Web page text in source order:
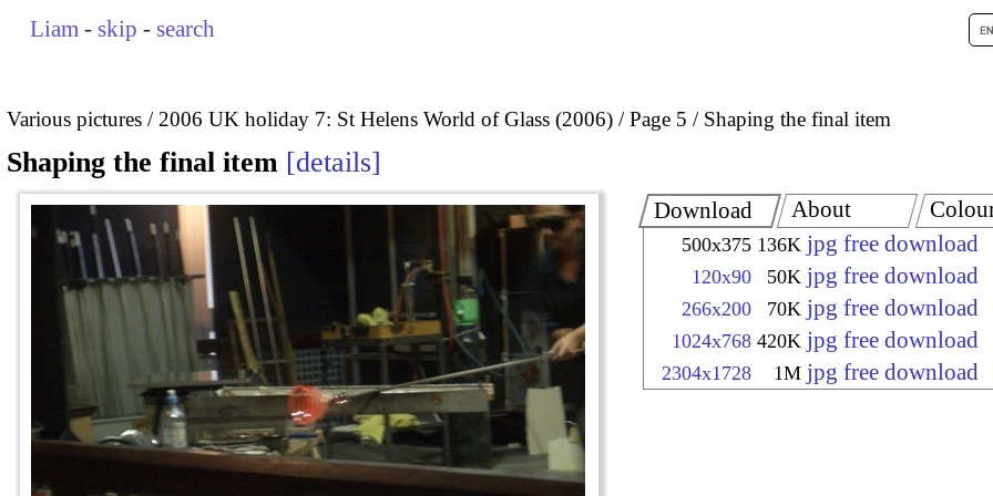
Liam - skip - search
Various pictures 2006 UK holiday 7: St Helens World of Glass (2006) Page 5 Shaping the final item
Shaping the final item details
Download
500x375 136K jpg free download
120x90 50K jpg free download
266x200 70K jpg free download
1024x768 420K jpg free download
2304x1728 1M jpg free download
About